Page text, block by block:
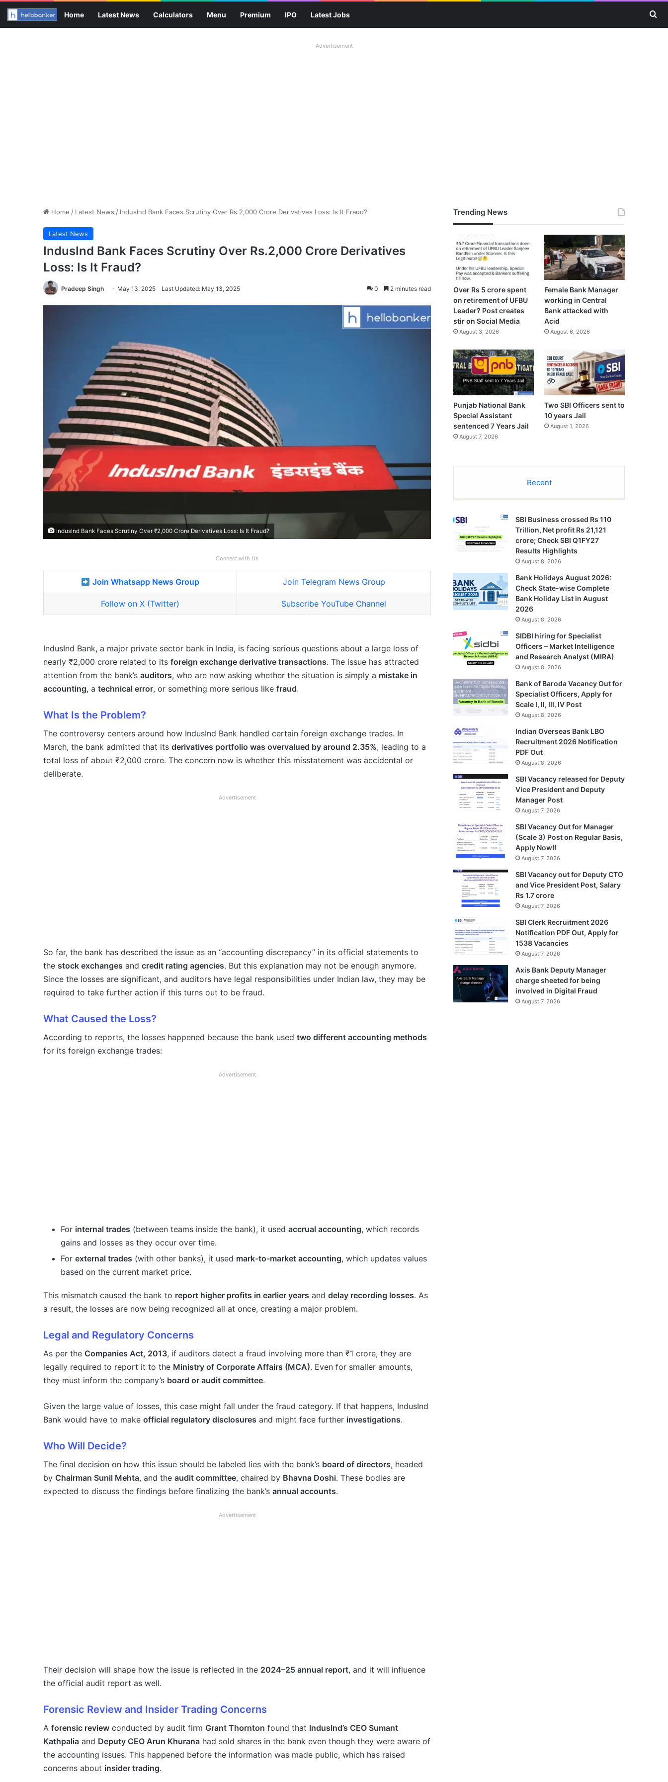
Home Latest News Calculators Menu Premium IPO Latest Jobs
Advertisement
Home / Latest News / IndusInd Bank Faces Scrutiny Over Rs.2,000 Crore Derivatives Loss: Is It Fraud?
Latest News
IndusInd Bank Faces Scrutiny Over Rs.2,000 Crore Derivatives
Loss: Is It Fraud?
Pradeep Singh May 13, 2025 Last Updated: May 13, 2025 0 2 minutes read
IndusInd Bank Faces Scrutiny Over ₹2,000 Crore Derivatives Loss: Is It Fraud?
Connect with Us
Join Whatsapp News Group Join Telegram News Group
Follow on X (Twitter) Subscribe YouTube Channel
IndusInd Bank, a major private sector bank in India, is facing serious questions about a large loss of
nearly ₹2,000 crore related to its foreign exchange derivative transactions. The issue has attracted
attention from the bank’s auditors, who are now asking whether the situation is simply a mistake in
accounting, a technical error, or something more serious like fraud.
What Is the Problem?
The controversy centers around how IndusInd Bank handled certain foreign exchange trades. In
March, the bank admitted that its derivatives portfolio was overvalued by around 2.35%, leading to a
total loss of about ₹2,000 crore. The concern now is whether this misstatement was accidental or
deliberate.
Advertisement
So far, the bank has described the issue as an “accounting discrepancy” in its official statements to
the stock exchanges and credit rating agencies. But this explanation may not be enough anymore.
Since the losses are significant, and auditors have legal responsibilities under Indian law, they may be
required to take further action if this turns out to be fraud.
What Caused the Loss?
According to reports, the losses happened because the bank used two different accounting methods
for its foreign exchange trades:
Advertisement
For internal trades (between teams inside the bank), it used accrual accounting, which records
gains and losses as they occur over time.
For external trades (with other banks), it used mark-to-market accounting, which updates values
based on the current market price.
This mismatch caused the bank to report higher profits in earlier years and delay recording losses. As
a result, the losses are now being recognized all at once, creating a major problem.
Legal and Regulatory Concerns
As per the Companies Act, 2013, if auditors detect a fraud involving more than ₹1 crore, they are
legally required to report it to the Ministry of Corporate Affairs (MCA). Even for smaller amounts,
they must inform the company’s board or audit committee.
Given the large value of losses, this case might fall under the fraud category. If that happens, IndusInd
Bank would have to make official regulatory disclosures and might face further investigations.
Who Will Decide?
The final decision on how this issue should be labeled lies with the bank’s board of directors, headed
by Chairman Sunil Mehta, and the audit committee, chaired by Bhavna Doshi. These bodies are
expected to discuss the findings before finalizing the bank’s annual accounts.
Advertisement
Their decision will shape how the issue is reflected in the 2024–25 annual report, and it will influence
the official audit report as well.
Forensic Review and Insider Trading Concerns
A forensic review conducted by audit firm Grant Thornton found that IndusInd’s CEO Sumant
Kathpalia and Deputy CEO Arun Khurana had sold shares in the bank even though they were aware of
the accounting issues. This happened before the information was made public, which has raised
concerns about insider trading.
Trending News
Over Rs 5 crore spent
on retirement of UFBU
Leader? Post creates
stir on Social Media
August 3, 2026
Female Bank Manager
working in Central
Bank attacked with
Acid
August 6, 2026
Punjab National Bank
Special Assistant
sentenced 7 Years Jail
August 7, 2026
Two SBI Officers sent to
10 years Jail
August 1, 2026
Recent
SBI Business crossed Rs 110
Trillion, Net profit Rs 21,121
crore; Check SBI Q1FY27
Results Highlights
August 8, 2026
Bank Holidays August 2026:
Check State-wise Complete
Bank Holiday List in August
2026
August 8, 2026
SIDBI hiring for Specialist
Officers – Market Intelligence
and Research Analyst (MIRA)
August 8, 2026
Bank of Baroda Vacancy Out for
Specialist Officers, Apply for
Scale I, II, III, IV Post
August 8, 2026
Indian Overseas Bank LBO
Recruitment 2026 Notification
PDF Out
August 8, 2026
SBI Vacancy released for Deputy
Vice President and Deputy
Manager Post
August 7, 2026
SBI Vacancy Out for Manager
(Scale 3) Post on Regular Basis,
Apply Now!!
August 7, 2026
SBI Vacancy out for Deputy CTO
and Vice President Post, Salary
Rs 1.7 crore
August 7, 2026
SBI Clerk Recruitment 2026
Notification PDF Out, Apply for
1538 Vacancies
August 7, 2026
Axis Bank Deputy Manager
charge sheeted for being
involved in Digital Fraud
August 7, 2026